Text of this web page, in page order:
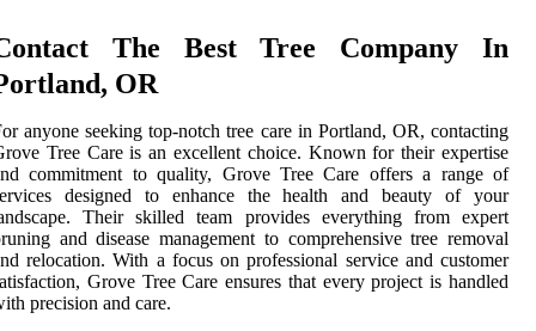
The Best Tree Company In
OR
anyone seeking top-notch tree care in Portland, OR, contacting
Tree Care is an excellent choice. Known for their expertise
commitment to quality, Grove Tree Care offers a range of
designed to enhance the health and beauty of your
Their skilled team provides everything from expert
and disease management to comprehensive tree removal
relocation. With a focus on professional service and customer
Grove Tree Care ensures that every project is handled
precision and care.